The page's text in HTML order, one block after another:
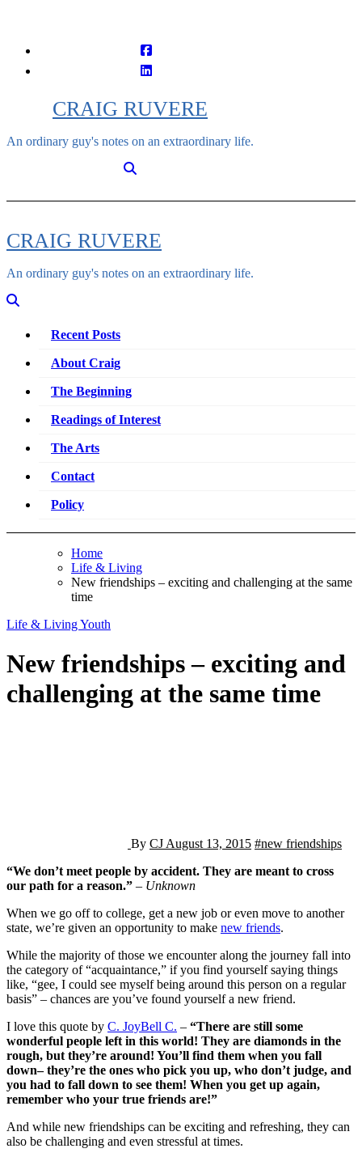
CRAIG RUVERE
An ordinary guy's notes on an extraordinary life.
CRAIG RUVERE
An ordinary guy's notes on an extraordinary life.
Recent Posts
About Craig
The Beginning
Readings of Interest
The Arts
Contact
Policy
Home
Life & Living
New friendships – exciting and challenging at the same
time
Life & LivingYouth
New friendships – exciting and
challenging at the same time
By CJ August 13, 2015 #new friendships
“We don’t meet people by accident. They are meant to cross
our path for a reason.” – Unknown
When we go off to college, get a new job or even move to another
state, we’re given an opportunity to make new friends.
While the majority of those we encounter along the journey fall into
the category of “acquaintance,” if you find yourself saying things
like, “gee, I could see myself being around this person on a regular
basis” – chances are you’ve found yourself a new friend.
I love this quote by C. JoyBell C. – “There are still some
wonderful people left in this world! They are diamonds in the
rough, but they’re around! You’ll find them when you fall
down– they’re the ones who pick you up, who don’t judge, and
you had to fall down to see them! When you get up again,
remember who your true friends are!”
And while new friendships can be exciting and refreshing, they can
also be challenging and even stressful at times.